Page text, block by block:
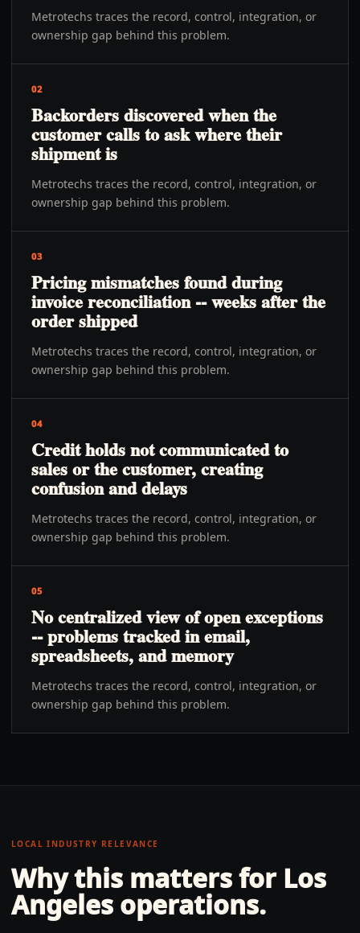
Metrotechs traces the record, control, integration, or
ownership gap behind this problem.
02
Backorders discovered when the
customer calls to ask where their
shipment is
Metrotechs traces the record, control, integration, or
ownership gap behind this problem.
03
Pricing mismatches found during
invoice reconciliation -- weeks after the
order shipped
Metrotechs traces the record, control, integration, or
ownership gap behind this problem.
04
Credit holds not communicated to
sales or the customer, creating
confusion and delays
Metrotechs traces the record, control, integration, or
ownership gap behind this problem.
05
No centralized view of open exceptions
-- problems tracked in email,
spreadsheets, and memory
Metrotechs traces the record, control, integration, or
ownership gap behind this problem.
LOCAL INDUSTRY RELEVANCE
Why this matters for Los
Angeles operations.